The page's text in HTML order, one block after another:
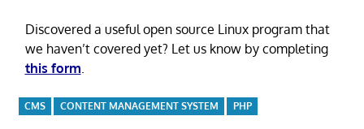
Discovered a useful open source Linux program that
we haven’t covered yet? Let us know by completing
this form.
CMS CONTENT MANAGEMENT SYSTEM PHP